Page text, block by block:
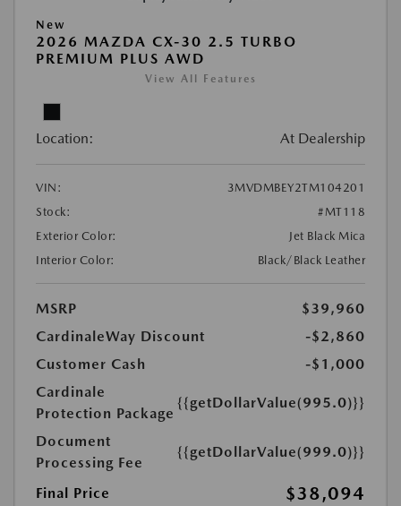
New
2026 MAZDA CX-30 2.5 TURBO
PREMIUM PLUS AWD
View All Features
Location: At Dealership
VIN:
3MVDMBEY2TM104201
Stock:
#MT118
Exterior Color:
Jet Black Mica
Interior Color:
Black/Black Leather
MSRP
$39,960
CardinaleWay Discount
-$2,860
Customer Cash
-$1,000
Cardinale
Protection Package
{{getDollarValue(995.0)}}
Document
Processing Fee
{{getDollarValue(999.0)}}
Final Price $38,094